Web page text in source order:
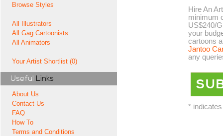
Browse Styles
All Illustrators
All Gag Cartoonists
All Animators
Your Artist Shortlist (0)
Useful Links
About Us
Contact Us
FAQ
How To
Terms and Conditions
Hire An
minimum
US$240/
your
cartoons
Jantoo
any
*